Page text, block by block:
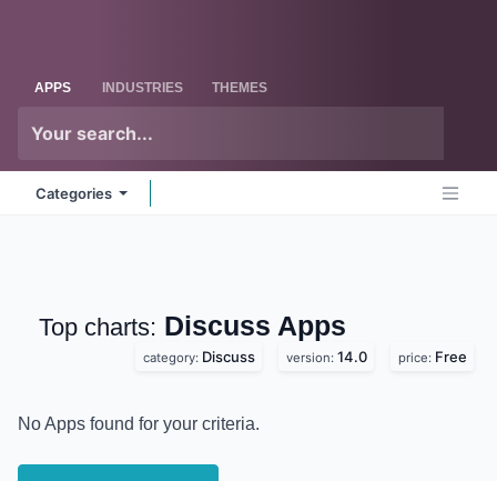
APPS INDUSTRIES THEMES
Categories
Top charts: Discuss Apps
category: Discuss version: 14.0 price: Free
No Apps found for your criteria.